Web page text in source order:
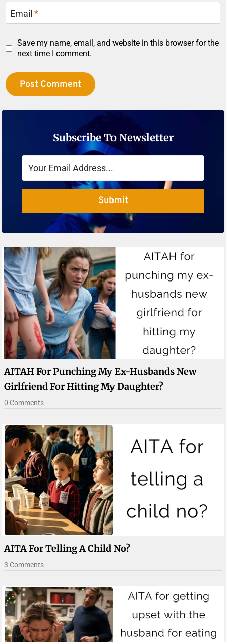
Email*
Save my name, email, and website in this browser for the
next time I comment.
Subscribe To Newsletter
Submit
AITAH For Punching My Ex-Husbands New
Girlfriend For Hitting My Daughter?
0 Comments
AITA For Telling A Child No?
3 Comments